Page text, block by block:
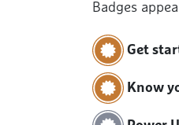
Badges
Get
Know